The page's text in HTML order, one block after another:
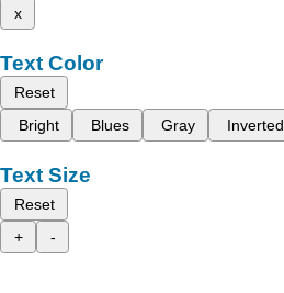
x
Text Color
Reset
Bright
Blues Gray Inverted
Text Size
Reset
+
-